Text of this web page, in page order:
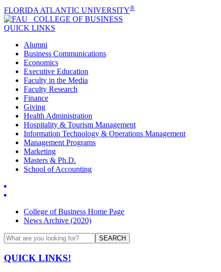
FLORIDA ATLANTIC UNIVERSITY®
COLLEGE OF BUSINESS
QUICK LINKS
Alumni
Business Communications
Economics
Executive Education
Faculty in the Media
Faculty Research
Finance
Giving
Health Administration
Hospitality & Tourism Management
Information Technology & Operations Management
Management Programs
Marketing
Masters & Ph.D.
School of Accounting
College of Business Home Page
News Archive (2020)
SEARCH
QUICK LINKS!